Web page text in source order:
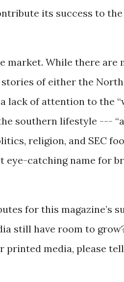
its success to
market. While there are
of either the
lack of attention to the
southern lifestyle ---
religion, and SEC
eye-catching name for
for this magazine’s
still have room to
printed media, please